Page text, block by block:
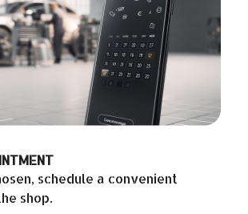
schedule a convenient
shop.